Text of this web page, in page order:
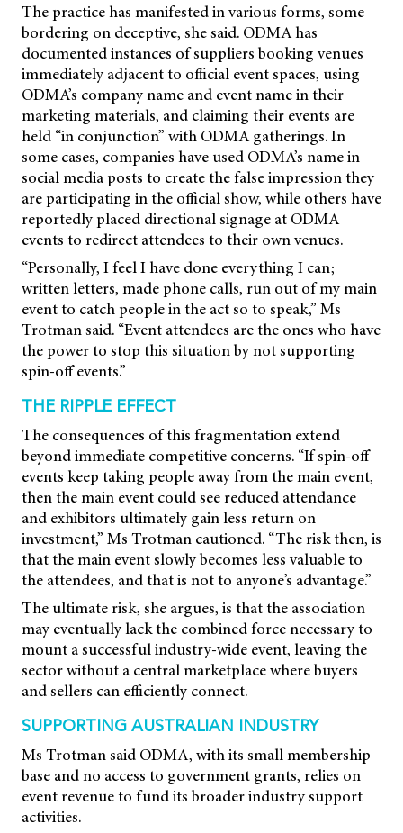
The practice has manifested in various forms, some
bordering on deceptive, she said. ODMA has
documented instances of suppliers booking venues
immediately adjacent to official event spaces, using
ODMA’s company name and event name in their
marketing materials, and claiming their events are
held “in conjunction” with ODMA gatherings. In
some cases, companies have used ODMA’s name in
social media posts to create the false impression they
are participating in the official show, while others have
reportedly placed directional signage at ODMA
events to redirect attendees to their own venues.
“Personally, I feel I have done everything I can;
written letters, made phone calls, run out of my main
event to catch people in the act so to speak,” Ms
Trotman said. “Event attendees are the ones who have
the power to stop this situation by not supporting
spin-off events.”
THE RIPPLE EFFECT
The consequences of this fragmentation extend
beyond immediate competitive concerns. “If spin-off
events keep taking people away from the main event,
then the main event could see reduced attendance
and exhibitors ultimately gain less return on
investment,” Ms Trotman cautioned. “The risk then, is
that the main event slowly becomes less valuable to
the attendees, and that is not to anyone’s advantage.”
The ultimate risk, she argues, is that the association
may eventually lack the combined force necessary to
mount a successful industry-wide event, leaving the
sector without a central marketplace where buyers
and sellers can efficiently connect.
SUPPORTING AUSTRALIAN INDUSTRY
Ms Trotman said ODMA, with its small membership
base and no access to government grants, relies on
event revenue to fund its broader industry support
activities.